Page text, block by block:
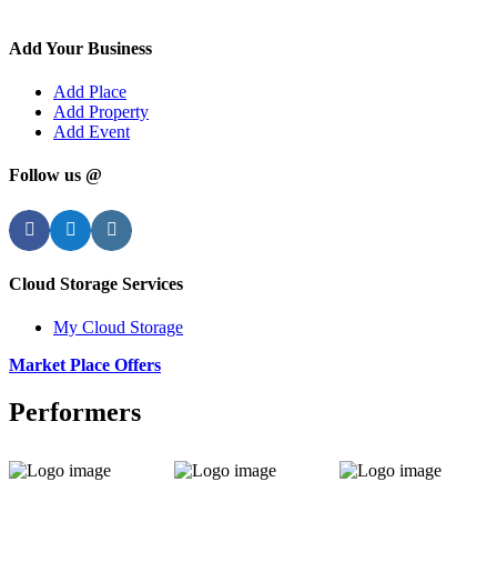
Add Your Business
Add Place
Add Property
Add Event
Follow us @
FacebookTwitterInstagram
Cloud Storage Services
My Cloud Storage
Market Place Offers
Performers